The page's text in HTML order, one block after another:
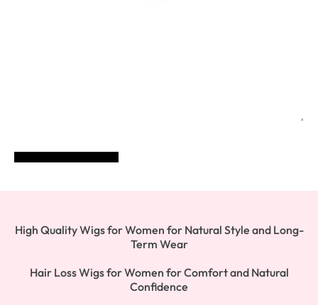
High Quality Wigs for Women for Natural Style and Long-
Term Wear
Hair Loss Wigs for Women for Comfort and Natural
Confidence